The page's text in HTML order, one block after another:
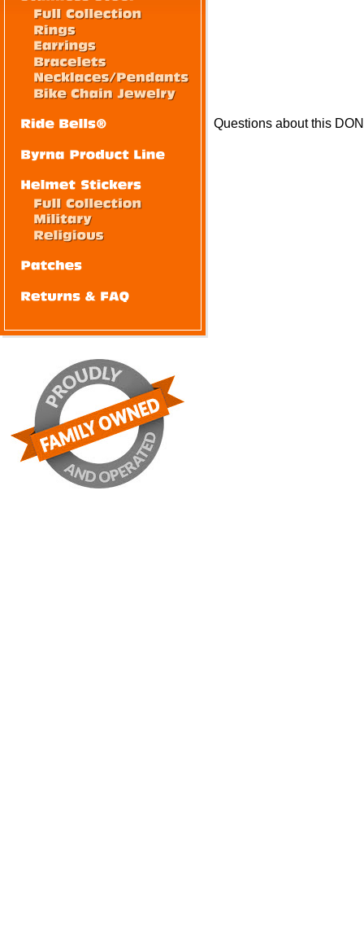
Questions about this